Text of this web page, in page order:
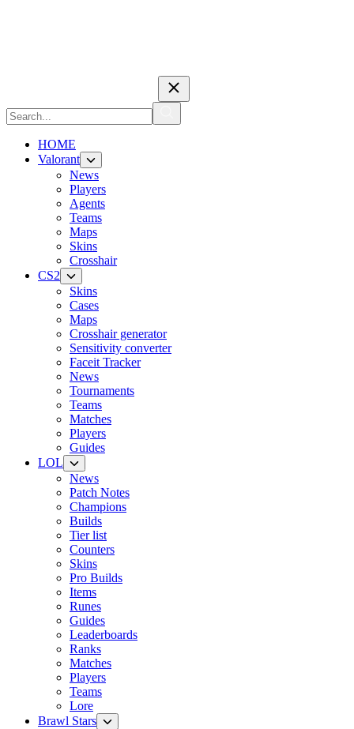
HOME
Valorant
News
Players
Agents
Teams
Maps
Skins
Crosshair
CS2
Skins
Cases
Maps
Crosshair generator
Sensitivity converter
Faceit Tracker
News
Tournaments
Teams
Matches
Players
Guides
LOL
News
Patch Notes
Champions
Builds
Tier list
Counters
Skins
Pro Builds
Items
Runes
Guides
Leaderboards
Ranks
Matches
Players
Teams
Lore
Brawl Stars